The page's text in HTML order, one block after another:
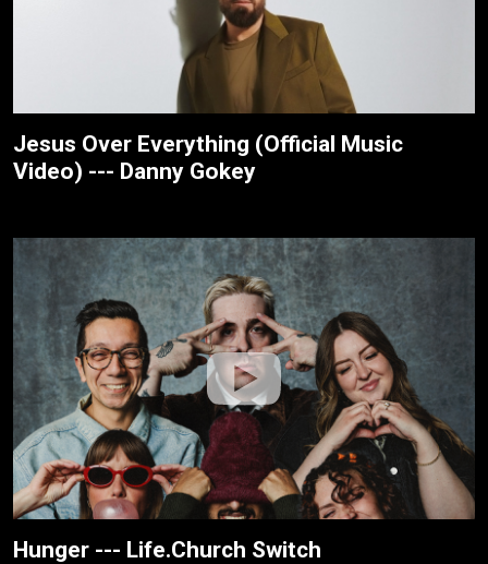
Jesus Over Everything (Official Music
Video) --- Danny Gokey
Hunger --- Life.Church Switch